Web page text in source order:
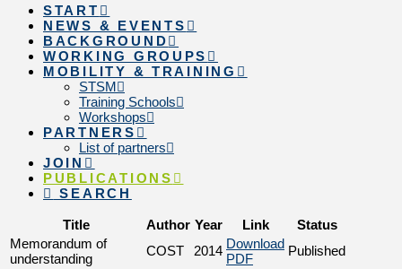
START
NEWS & EVENTS
BACKGROUND
WORKING GROUPS
MOBILITY & TRAINING
STSM
Training Schools
Workshops
PARTNERS
List of partners
JOIN
PUBLICATIONS
SEARCH
Title Author Year Link
Status
Memorandum of
understanding
COST 2014 Download
PDF
Published